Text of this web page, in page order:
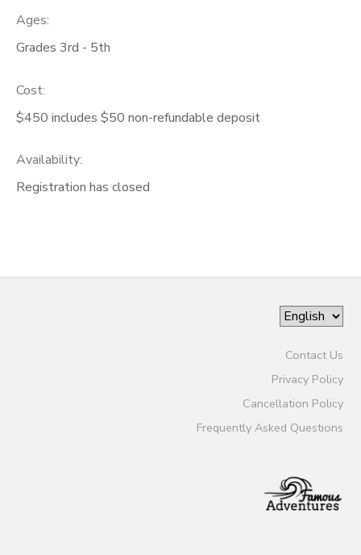
Ages:
Grades 3rd - 5th
Cost:
$450 includes $50 non-refundable deposit
Availability:
Registration has closed
Contact Us
Privacy Policy
Cancellation Policy
Frequently Asked Questions